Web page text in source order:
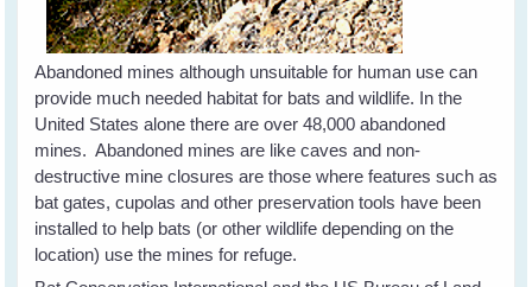
Abandoned mines although unsuitable for human use can
provide much needed habitat for bats and wildlife. In the
United States alone there are over 48,000 abandoned
mines. Abandoned mines are like caves and non-
destructive mine closures are those where features such as
bat gates, cupolas and other preservation tools have been
installed to help bats (or other wildlife depending on the
location) use the mines for refuge.